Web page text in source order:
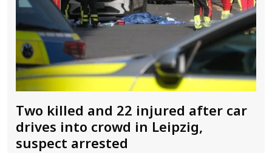
Two killed and 22 injured after car
drives into crowd in Leipzig,
suspect arrested